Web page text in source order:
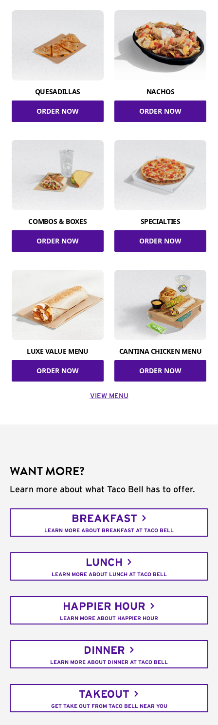
QUESADILLAS
ORDER NOW
NACHOS
ORDER NOW
COMBOS & BOXES
ORDER NOW
SPECIALTIES
ORDER NOW
LUXE VALUE MENU
ORDER NOW
CANTINA CHICKEN MENU
ORDER NOW
VIEW MENU
WANT MORE?
Learn more about what Taco Bell has to offer.
BREAKFAST
LEARN MORE ABOUT BREAKFAST AT TACO BELL
LUNCH
LEARN MORE ABOUT LUNCH AT TACO BELL
HAPPIER HOUR
LEARN MORE ABOUT HAPPIER HOUR
DINNER
LEARN MORE ABOUT DINNER AT TACO BELL
TAKEOUT
GET TAKE OUT FROM TACO BELL NEAR YOU